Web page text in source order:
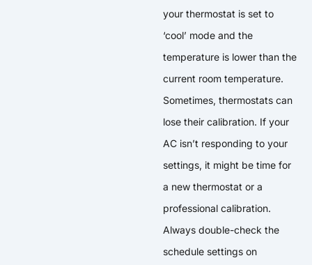
your thermostat is set to
‘cool’ mode and the
temperature is lower than the
current room temperature.
Sometimes, thermostats can
lose their calibration. If your
AC isn’t responding to your
settings, it might be time for
a new thermostat or a
professional calibration.
Always double-check the
schedule settings on